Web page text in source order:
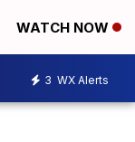
WATCH NOW
3 WX Alerts